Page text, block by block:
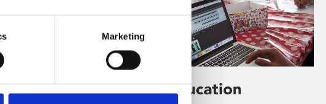
Marketing
Learning & Education